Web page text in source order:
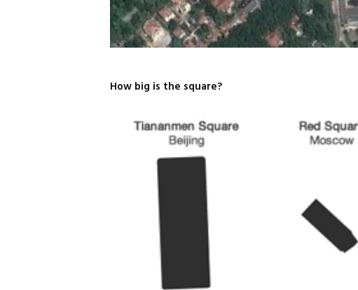
How big is the square?